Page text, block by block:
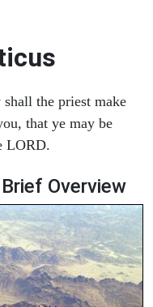
the priest make
that ye may be
LORD.
Overview